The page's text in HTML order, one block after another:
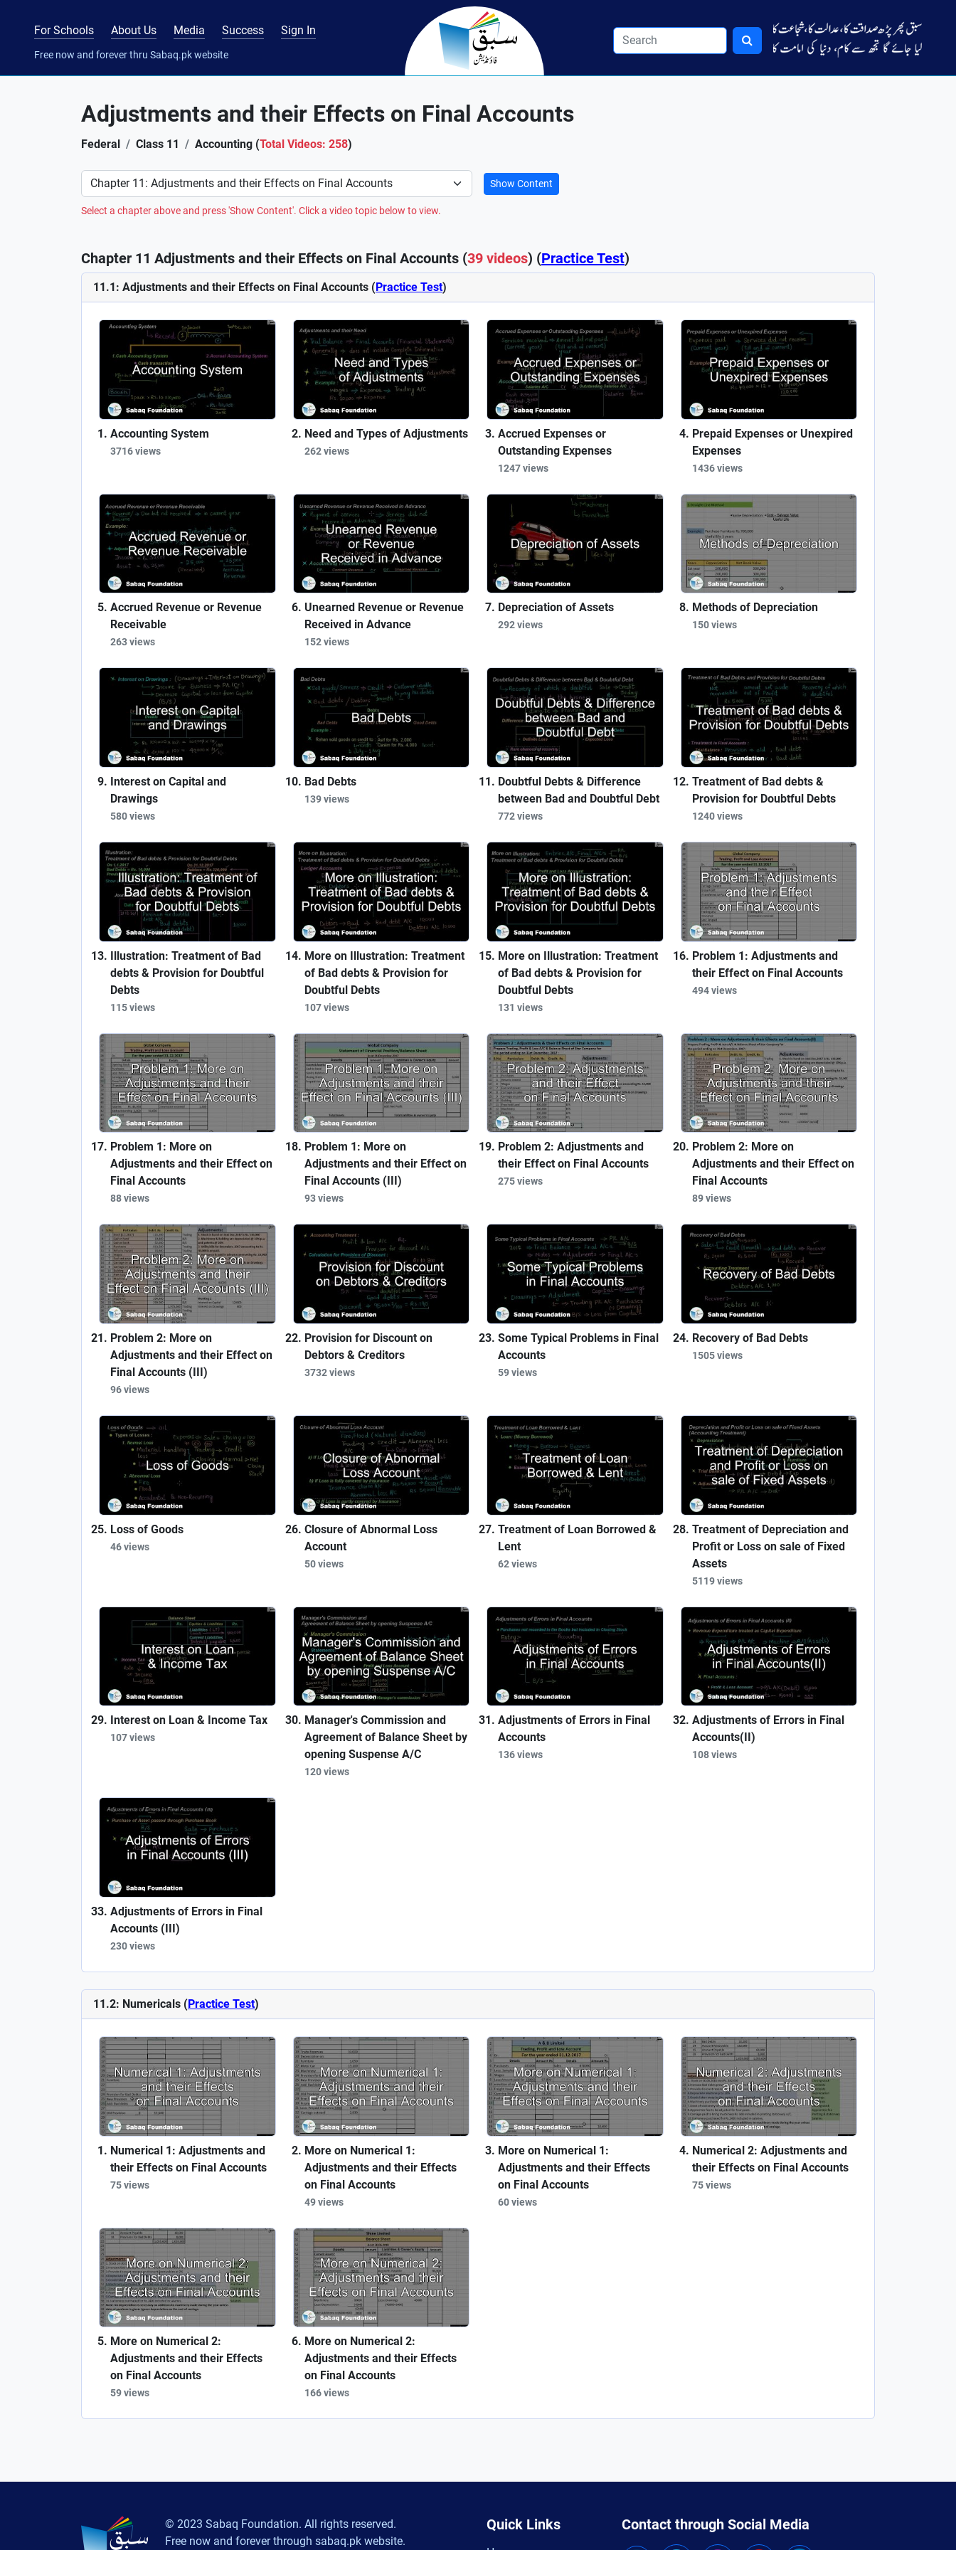
For Schools About Us Media Success Sign In
Free now and forever thru Sabaq.pk website
Adjustments and their Effects on Final Accounts
Federal Class 11 Accounting (Total Videos: 258)
Preference Show Content
Select a chapter above and press 'Show Content'. Click a video topic below to view.
Chapter 11 Adjustments and their Effects on Final Accounts (39 videos) (Practice Test)
11.1: Adjustments and their Effects on Final Accounts (Practice Test)
Accounting System
3716 views
Need and Types of Adjustments
262 views
Accrued Expenses or
Outstanding Expenses
1247 views
Prepaid Expenses or Unexpired
Expenses
1436 views
Accrued Revenue or Revenue
Receivable
263 views
Unearned Revenue or Revenue
Received in Advance
152 views
Depreciation of Assets
292 views
Methods of Depreciation
150 views
Interest on Capital and
Drawings
580 views
Bad Debts
139 views
Doubtful Debts & Difference
between Bad and Doubtful Debt
772 views
Treatment of Bad debts &
Provision for Doubtful Debts
1240 views
Illustration: Treatment of Bad
debts & Provision for Doubtful
Debts
115 views
More on Illustration: Treatment
of Bad debts & Provision for
Doubtful Debts
107 views
More on Illustration: Treatment
of Bad debts & Provision for
Doubtful Debts
131 views
Problem 1: Adjustments and
their Effect on Final Accounts
494 views
Problem 1: More on
Adjustments and their Effect on
Final Accounts
88 views
Problem 1: More on
Adjustments and their Effect on
Final Accounts (III)
93 views
Problem 2: Adjustments and
their Effect on Final Accounts
275 views
Problem 2: More on
Adjustments and their Effect on
Final Accounts
89 views
Problem 2: More on
Adjustments and their Effect on
Final Accounts (III)
96 views
Provision for Discount on
Debtors & Creditors
3732 views
Some Typical Problems in Final
Accounts
59 views
Recovery of Bad Debts
1505 views
Loss of Goods
46 views
Closure of Abnormal Loss
Account
50 views
Treatment of Loan Borrowed &
Lent
62 views
Treatment of Depreciation and
Profit or Loss on sale of Fixed
Assets
5119 views
Interest on Loan & Income Tax
107 views
Manager's Commission and
Agreement of Balance Sheet by
opening Suspense A/C
120 views
Adjustments of Errors in Final
Accounts
136 views
Adjustments of Errors in Final
Accounts(II)
108 views
Adjustments of Errors in Final
Accounts (III)
230 views
11.2: Numericals (Practice Test)
Numerical 1: Adjustments and
their Effects on Final Accounts
75 views
More on Numerical 1:
Adjustments and their Effects
on Final Accounts
49 views
More on Numerical 1:
Adjustments and their Effects
on Final Accounts
60 views
Numerical 2: Adjustments and
their Effects on Final Accounts
75 views
More on Numerical 2:
Adjustments and their Effects
on Final Accounts
59 views
More on Numerical 2:
Adjustments and their Effects
on Final Accounts
166 views
© 2023 Sabaq Foundation. All rights reserved.
Free now and forever through sabaq.pk website.
Quick Links Contact through Social Media